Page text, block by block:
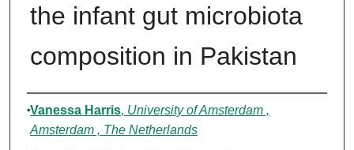
the infant gut microbiota
composition in Pakistan
Authors
Vanessa Harris, University of Amsterdam ,
Amsterdam , The Netherlands